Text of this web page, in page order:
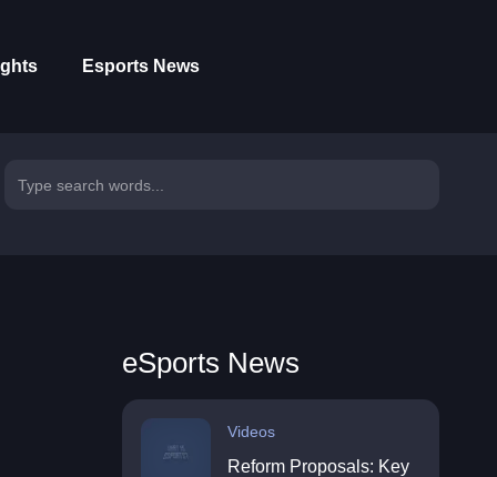
Esports News
eSports News
Videos
Reform Proposals: Key